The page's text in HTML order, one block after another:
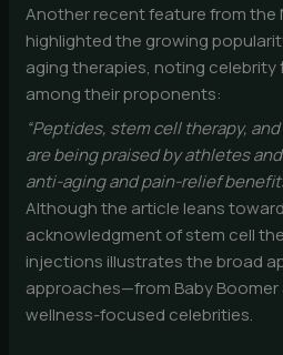
Another recent feature from the
highlighted the growing
aging therapies, noting celebrity
among their proponents:
“Peptides, stem cell therapy,
are being praised by athletes
anti-aging and pain-relief
Although the article leans
acknowledgment of stem cell
injections illustrates the broad
approaches—from Baby
wellness-focused celebrities.